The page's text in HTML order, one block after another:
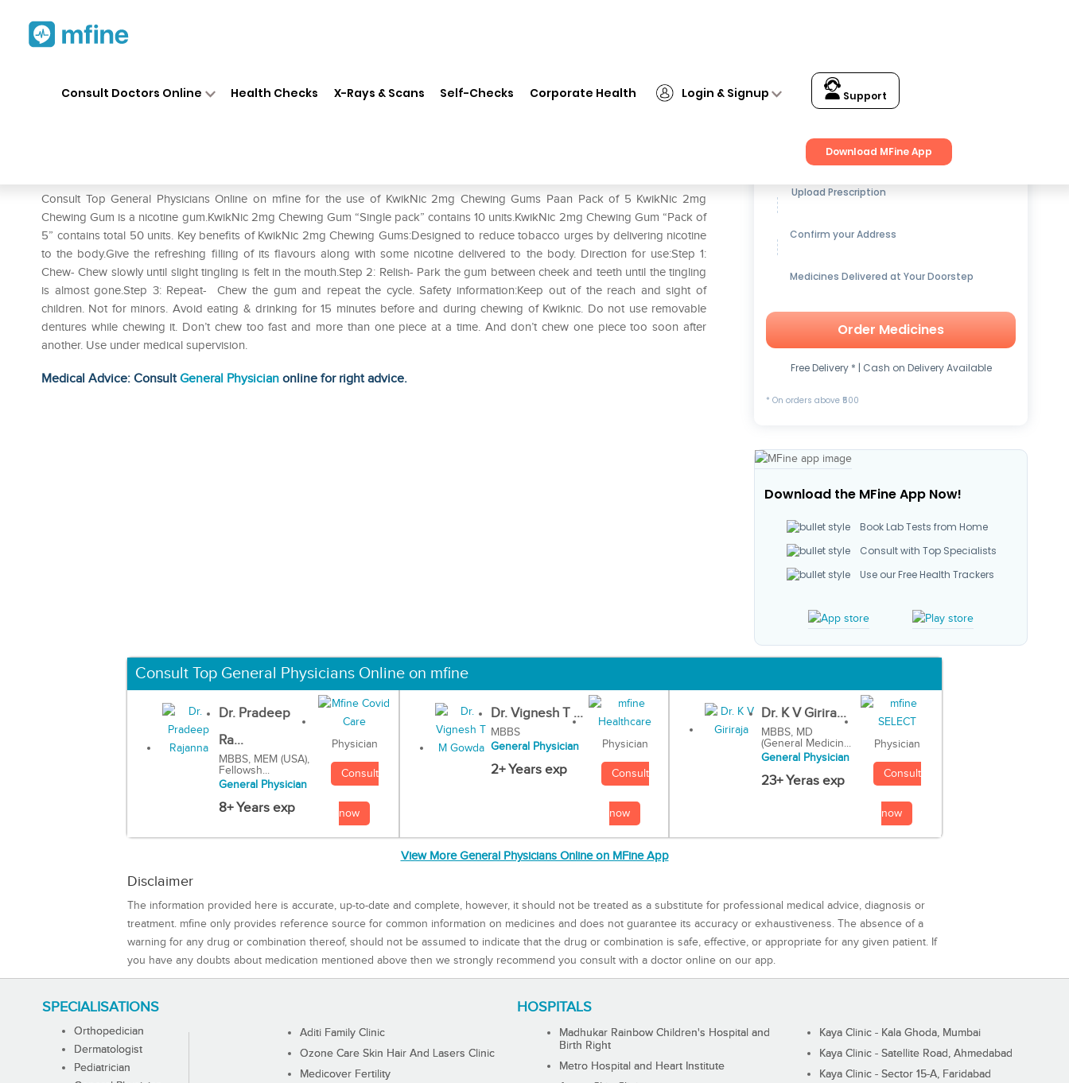
Consult Doctors Online Health Checks X-Rays & Scans Self-Checks Corporate Health Login & Signup Support
Download MFine App
Consult Top General Physicians Online on mfine for the use of KwikNic 2mg Chewing Gums Paan Pack of 5 KwikNic 2mg
Chewing Gum is a nicotine gum.KwikNic 2mg Chewing Gum “Single pack” contains 10 units.KwikNic 2mg Chewing Gum “Pack of
5” contains total 50 units. Key benefits of KwikNic 2mg Chewing Gums:Designed to reduce tobacco urges by delivering nicotine
to the body.Give the refreshing filling of its flavours along with some nicotine delivered to the body. Direction for use:Step 1:
Chew- Chew slowly until slight tingling is felt in the mouth.Step 2: Relish- Park the gum between cheek and teeth until the tingling
is almost gone.Step 3: Repeat- Chew the gum and repeat the cycle. Safety information:Keep out of the reach and sight of
children. Not for minors. Avoid eating & drinking for 15 minutes before and during chewing of Kwiknic. Do not use removable
dentures while chewing it. Don’t chew too fast and more than one piece at a time. And don’t chew one piece too soon after
another. Use under medical supervision.
Medical Advice: ConsultGeneral Physician online for right advice.
Get up to15% OFFon Medicines
Upload Prescription
Confirm your Address
Medicines Delivered at Your Doorstep
Order Medicines
Free Delivery * | Cash on Delivery Available
* On orders above ₹500
Download the MFine App Now!
Book Lab Tests from Home
Consult with Top Specialists
Use our Free Health Trackers
Consult Top General Physicians Online on mfine
Dr. Pradeep
Ra...
MBBS, MEM (USA),
Fellowsh...
General Physician
8+ Years exp
Physician
Consult
now
Dr. Vignesh T ...
MBBS
General Physician
2+ Years exp
Physician
Consult
now
Dr. K V Girira...
MBBS, MD
(General Medicin...
General Physician
23+ Yeras exp
Physician
Consult
now
View More General Physicians Online on MFine App
Disclaimer
The information provided here is accurate, up-to-date and complete, however, it should not be treated as a substitute for professional medical advice, diagnosis or
treatment. mfine only provides reference source for common information on medicines and does not guarantee its accuracy or exhaustiveness. The absence of a
warning for any drug or combination thereof, should not be assumed to indicate that the drug or combination is safe, effective, or appropriate for any given patient. If
you have any doubts about medication mentioned above then we strongly recommend you consult with a doctor online on our app.
SPECIALISATIONS
Orthopedician
Dermatologist
Pediatrician
HOSPITALS
Aditi Family Clinic
Ozone Care Skin Hair And Lasers Clinic
Medicover Fertility
Madhukar Rainbow Children's Hospital and
Birth Right
Metro Hospital and Heart Institute
Kaya Clinic - Kala Ghoda, Mumbai
Kaya Clinic - Satellite Road, Ahmedabad
Kaya Clinic - Sector 15-A, Faridabad